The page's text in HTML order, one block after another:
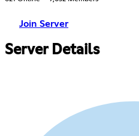
Join Server
Server Details